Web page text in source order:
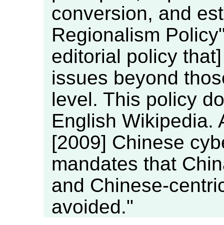
conversion, and
Regionalism
editorial policy
issues beyond
level. This policy
English Wikipedia.
[2009] Chinese
mandates that
and Chinese-
avoided."